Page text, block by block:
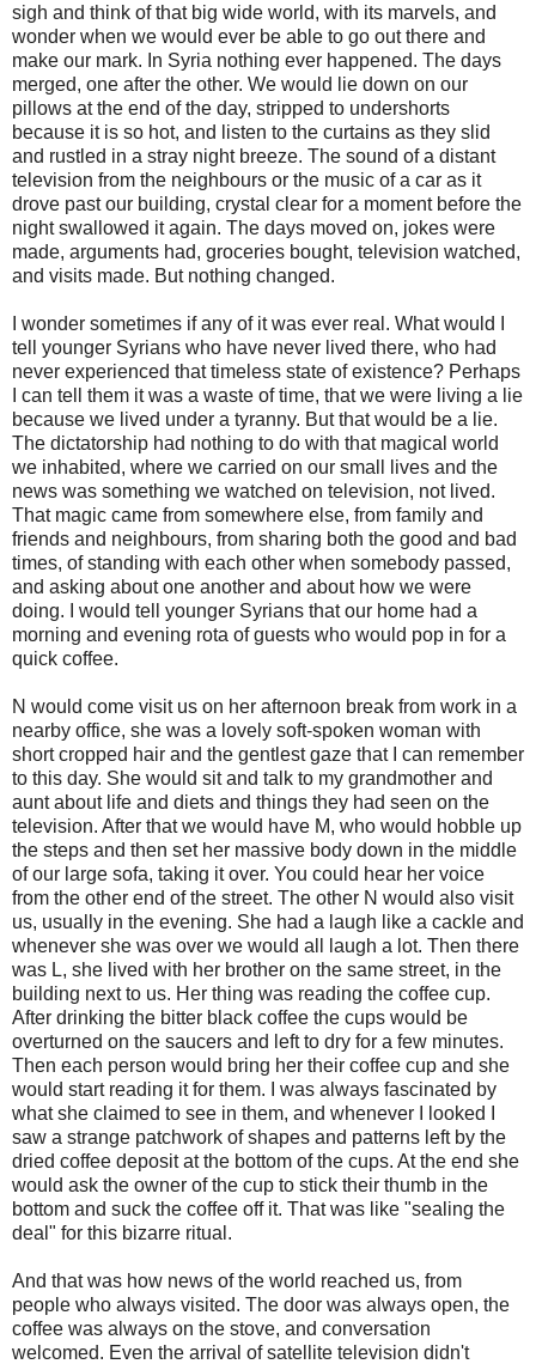
sigh and think of that big wide world, with its marvels, and
wonder when we would ever be able to go out there and
make our mark. In Syria nothing ever happened. The days
merged, one after the other. We would lie down on our
pillows at the end of the day, stripped to undershorts
because it is so hot, and listen to the curtains as they slid
and rustled in a stray night breeze. The sound of a distant
television from the neighbours or the music of a car as it
drove past our building, crystal clear for a moment before the
night swallowed it again. The days moved on, jokes were
made, arguments had, groceries bought, television watched,
and visits made. But nothing changed.
I wonder sometimes if any of it was ever real. What would I
tell younger Syrians who have never lived there, who had
never experienced that timeless state of existence? Perhaps
I can tell them it was a waste of time, that we were living a lie
because we lived under a tyranny. But that would be a lie.
The dictatorship had nothing to do with that magical world
we inhabited, where we carried on our small lives and the
news was something we watched on television, not lived.
That magic came from somewhere else, from family and
friends and neighbours, from sharing both the good and bad
times, of standing with each other when somebody passed,
and asking about one another and about how we were
doing. I would tell younger Syrians that our home had a
morning and evening rota of guests who would pop in for a
quick coffee.
N would come visit us on her afternoon break from work in a
nearby office, she was a lovely soft-spoken woman with
short cropped hair and the gentlest gaze that I can remember
to this day. She would sit and talk to my grandmother and
aunt about life and diets and things they had seen on the
television. After that we would have M, who would hobble up
the steps and then set her massive body down in the middle
of our large sofa, taking it over. You could hear her voice
from the other end of the street. The other N would also visit
us, usually in the evening. She had a laugh like a cackle and
whenever she was over we would all laugh a lot. Then there
was L, she lived with her brother on the same street, in the
building next to us. Her thing was reading the coffee cup.
After drinking the bitter black coffee the cups would be
overturned on the saucers and left to dry for a few minutes.
Then each person would bring her their coffee cup and she
would start reading it for them. I was always fascinated by
what she claimed to see in them, and whenever I looked I
saw a strange patchwork of shapes and patterns left by the
dried coffee deposit at the bottom of the cups. At the end she
would ask the owner of the cup to stick their thumb in the
bottom and suck the coffee off it. That was like "sealing the
deal" for this bizarre ritual.
And that was how news of the world reached us, from
people who always visited. The door was always open, the
coffee was always on the stove, and conversation
welcomed. Even the arrival of satellite television didn't